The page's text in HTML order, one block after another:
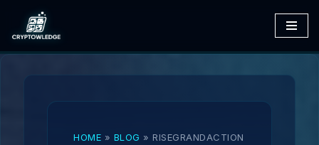
Skip
to
HOME » BLOG » RISEGRANDACTION